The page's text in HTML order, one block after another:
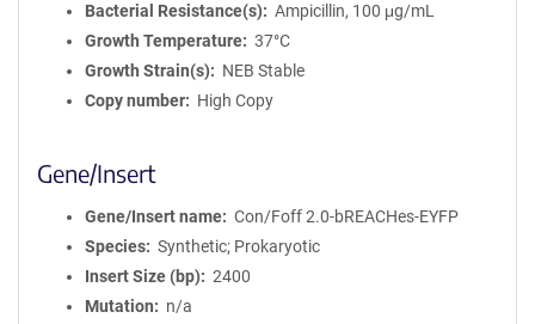
Bacterial Resistance(s)
Ampicillin, 100 μg/mL
Growth Temperature
37°C
Growth Strain(s)
NEB Stable
Copy number
High Copy
Gene/Insert
Gene/Insert name
Con/Foff 2.0-bREACHes-EYFP
Species
Synthetic; Prokaryotic
Insert Size (bp)
2400
Mutation
n/a